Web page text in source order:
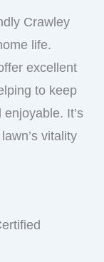
Crawley
life.
excellent
to keep
It’s
vitality